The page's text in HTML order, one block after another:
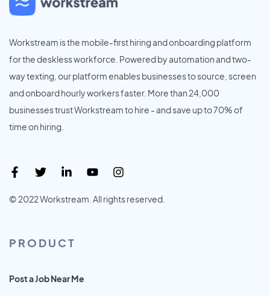
Workstream is the mobile-first hiring and onboarding platform
for the deskless workforce. Powered by automation and two-
way texting, our platform enables businesses to source, screen
and onboard hourly workers faster. More than 24,000
businesses trust Workstream to hire - and save up to 70% of
time on hiring.
© 2022 Workstream. All rights reserved.
PRODUCT
Post a Job Near Me